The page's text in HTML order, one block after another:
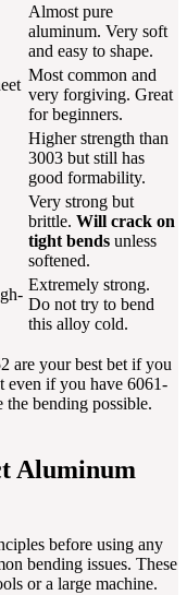
Almost pure
aluminum. Very soft
and easy to shape.
Most common and
very forgiving. Great
for beginners.
Higher strength than
3003 but still has
good formability.
Very strong but
brittle. Will crack on
tight bends unless
softened.
Extremely strong.
Do not try to bend
this alloy cold.
are your best bet if you
even if you have 6061-
bending possible.
Aluminum
before using any
bending issues. These
or a large machine.